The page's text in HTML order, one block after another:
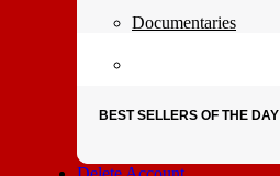
Documentaries
BEST SELLERS OF THE DAY